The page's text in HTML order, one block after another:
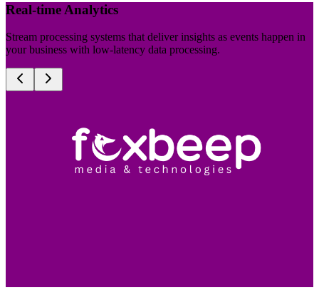
Real-time Analytics
Stream processing systems that deliver insights as events happen in
your business with low-latency data processing.